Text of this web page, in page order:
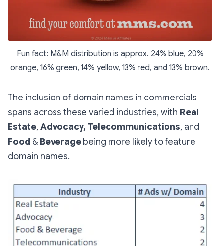
Fun fact: M&M distribution is approx. 24% blue, 20%
orange, 16% green, 14% yellow, 13% red, and 13% brown.
The inclusion of domain names in commercials
spans across these varied industries, with Real
Estate, Advocacy, Telecommunications, and
Food & Beverage being more likely to feature
domain names.